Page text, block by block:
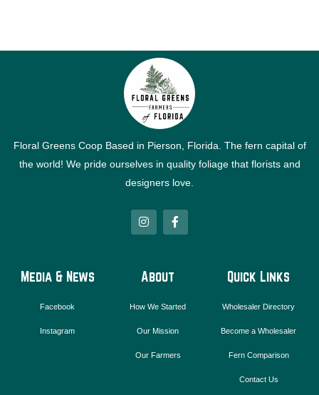
Floral Greens Coop Based in Pierson, Florida. The fern capital of
the world! We pride ourselves in quality foliage that florists and
designers love.
I
n
s
g
r
m
F
a
c
-
Media & News
Facebook
Instagram
About
How We Started
Our Mission
Our Farmers
Quick Links
Wholesaler Directory
Become a Wholesaler
Fern Comparison
Contact Us